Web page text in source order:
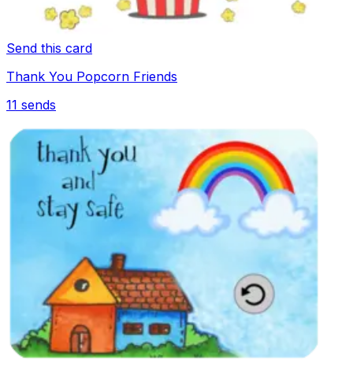
Send this card
Thank You Popcorn Friends
11 sends